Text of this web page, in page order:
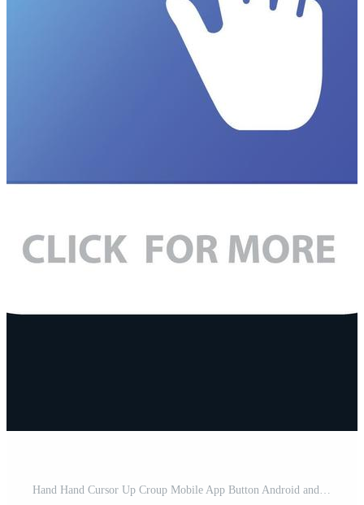
Hand Hand Cursor Up Croup Mobile App Button Android and IOS Glyph Version Free Vector and Free SVG